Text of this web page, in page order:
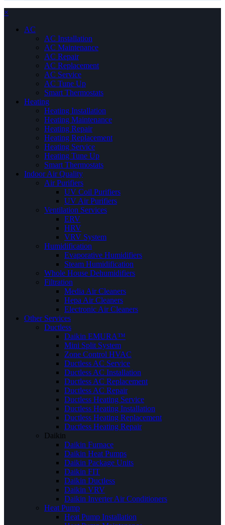
×
AC
AC Installation
AC Maintenance
AC Repair
AC Replacement
AC Service
AC Tune Up
Smart Thermostats
Heating
Heating Installation
Heating Maintenance
Heating Repair
Heating Replacement
Heating Service
Heating Tune Up
Smart Thermostats
Indoor Air Quality
Air Purifiers
UV Coil Purifiers
UV Air Purifiers
Ventilation Services
ERV
HRV
VRV System
Humidification
Evaporative Humidifiers
Steam Humidification
Whole House Dehumidifiers
Filtration
Media Air Cleaners
Hepa Air Cleaners
Electronic Air Cleaners
Other Services
Ductless
Daikin EMURA™
Mini Split System
Zone Control HVAC
Ductless AC Service
Ductless AC Installation
Ductless AC Replacement
Ductless AC Repair
Ductless Heating Service
Ductless Heating Installation
Ductless Heating Replacement
Ductless Heating Repair
Daikin
Daikin Furnace
Daikin Heat Pumps
Daikin Package Units
Daikin FIT
Daikin Ductless
Daikin VRV
Daikin Inverter Air Conditioners
Heat Pump
Heat Pump Installation